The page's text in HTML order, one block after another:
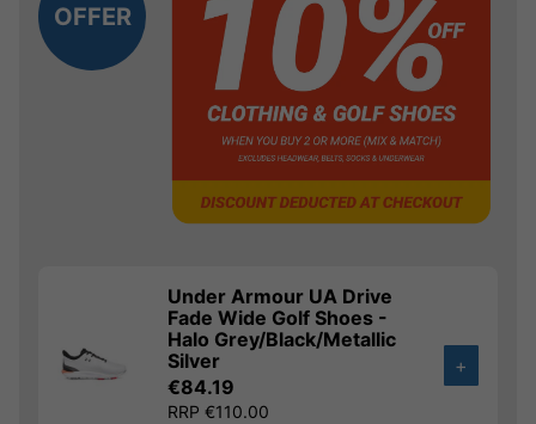
OFFER
Under Armour UA Drive
Fade Wide Golf Shoes -
Halo Grey/Black/Metallic
Silver
€84.19
RRP €110.00
+